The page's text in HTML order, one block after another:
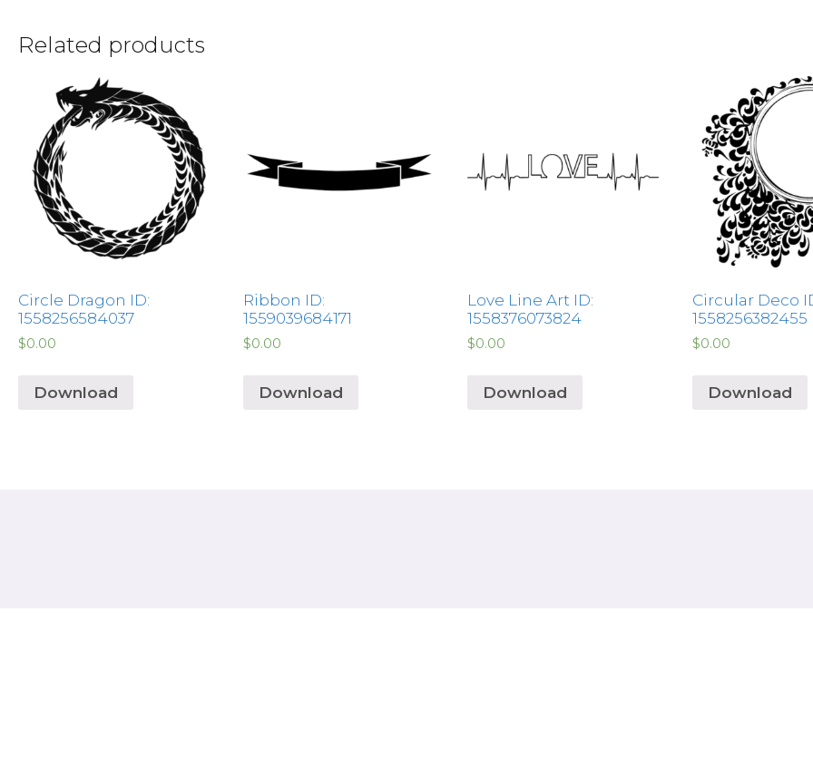
Related products
Circle Dragon ID:
1558256584037
$0.00
Download
Ribbon ID:
1559039684171
$0.00
Download
Love Line Art ID:
1558376073824
$0.00
Download
Circular Deco
1558256382455
$0.00
Download